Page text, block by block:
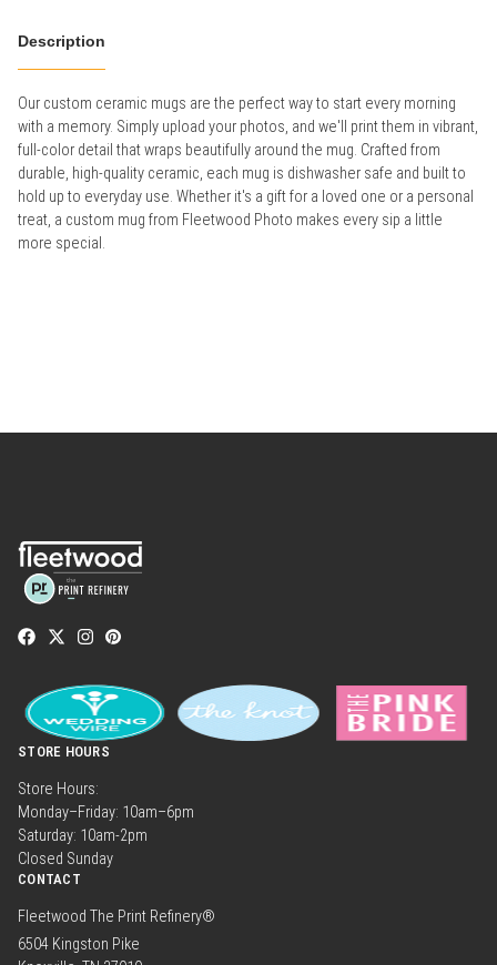
Description
Our custom ceramic mugs are the perfect way to start every morning
with a memory. Simply upload your photos, and we'll print them in vibrant,
full-color detail that wraps beautifully around the mug. Crafted from
durable, high-quality ceramic, each mug is dishwasher safe and built to
hold up to everyday use. Whether it's a gift for a loved one or a personal
treat, a custom mug from Fleetwood Photo makes every sip a little
more special.
STORE HOURS
Store Hours:
Monday–Friday: 10am–6pm
Saturday: 10am-2pm
Closed Sunday
CONTACT
Fleetwood The Print Refinery®
6504 Kingston Pike